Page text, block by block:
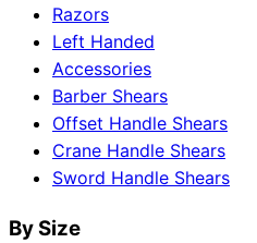
Razors
Left Handed
Accessories
Barber Shears
Offset Handle Shears
Crane Handle Shears
Sword Handle Shears
By Size